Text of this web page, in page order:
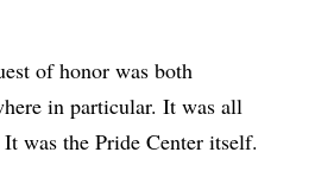
of honor was both
in particular. It was all
was the Pride Center itself.